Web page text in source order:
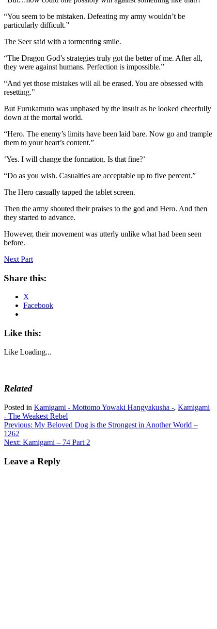
“You seem to be mistaken. Defeating my army wouldn’t be
particularly difficult.”
The Seer said with a tormenting smile.
“The Dragon God’s strategies truly got the better of me. After all,
they were against humans. Perfection is impossible.”
“And yet those mistakes will all be erased. You are obsessed with
resetting.”
But Furukamuto was unphased by the insult as he looked cheerfully
down at the mortal world.
“Hero. The enemy’s limits have been laid bare. Now go and trample
them to your heart’s content.”
‘Yes. I will change the formation. Is that fine?’
“Do as you wish. Casualties are acceptable up to five percent.”
The Hero casually tapped the tablet screen.
Then the army shouted their praises to the god and Hero. And then
they started to advance.
However, their movement was utterly unlike what had been seen
before.
Next Part
Share this:
X
Facebook
Like this:
Like Loading...
Related
Posted in Kamigami - Mottomo Yowaki Hangyakusha -, Kamigami
- The Weakest Rebel
Post
navigation
Previous: My Beloved Dog is the Strongest in Another World –
1262
Next: Kamigami – 74 Part 2
Leave a Reply